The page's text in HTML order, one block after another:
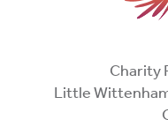
Charity
Little